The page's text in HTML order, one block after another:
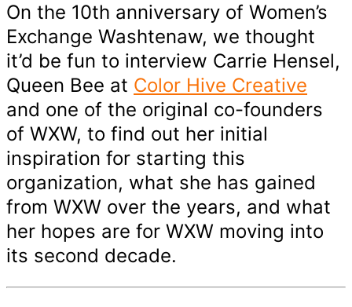
On the 10th anniversary of Women’s
Exchange Washtenaw, we thought
it’d be fun to interview Carrie Hensel,
Queen Bee at Color Hive Creative
and one of the original co-founders
of WXW, to find out her initial
inspiration for starting this
organization, what she has gained
from WXW over the years, and what
her hopes are for WXW moving into
its second decade.